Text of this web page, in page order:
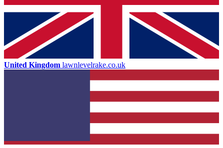
United Kingdom lawnlevelrake.co.uk